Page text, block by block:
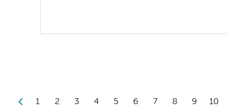
1 2 3 4 5 6 7 8 9 10